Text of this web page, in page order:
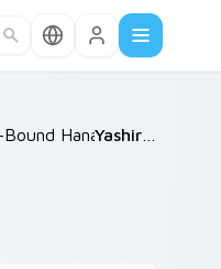
Hanako-kun